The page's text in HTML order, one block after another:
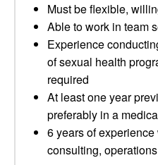
Must be flexible,
Able to work in team
Experience
of sexual health
required
At least one year
preferably in a
6 years of
consulting,